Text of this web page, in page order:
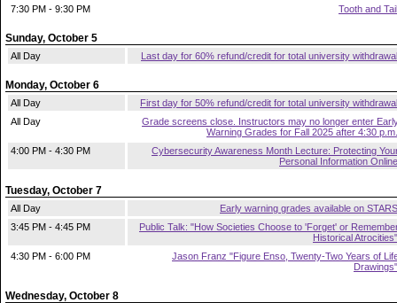
7:30 PM - 9:30 PM
Tooth and Tail
Sunday, October 5
All Day Last day for 60% refund/credit for total university withdrawal
Monday, October 6
All Day
First day for 50% refund/credit for total university withdrawal
All Day
Grade screens close. Instructors may no longer enter
Warning Grades for Fall 2025 after 4:30 p.m.
4:00 PM - 4:30 PM
Cybersecurity Awareness Month Lecture: Protecting
Personal Information Online
Tuesday, October 7
All Day
Early warning grades available on STARS
3:45 PM - 4:45 PM
Public Talk: "How Societies Choose to 'Forget' or
Historical Atrocities"
4:30 PM - 6:00 PM
Jason Franz "Figure Enso, Twenty-Two Years of
Drawings"
Wednesday, October 8